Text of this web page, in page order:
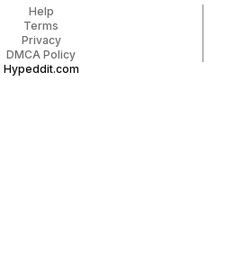
Help
Terms
Privacy
DMCA Policy
Hypeddit.com